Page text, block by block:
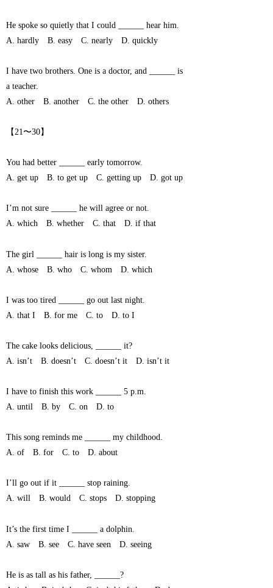
He spoke so quietly that I could ______ hear him.
A. hardly B. easy C. nearly D. quickly
I have two brothers. One is a doctor, and ______ is
a teacher.
A. other B. another C. the other D. others
【21〜30】
You had better ______ early tomorrow.
A. get up B. to get up C. getting up D. got up
I’m not sure ______ he will agree or not.
A. which B. whether C. that D. if that
The girl ______ hair is long is my sister.
A. whose B. who C. whom D. which
I was too tired ______ go out last night.
A. that I B. for me C. to D. to I
The cake looks delicious, ______ it?
A. isn’t B. doesn’t C. doesn’t it D. isn’t it
I have to finish this work ______ 5 p.m.
A. until B. by C. on D. to
This song reminds me ______ my childhood.
A. of B. for C. to D. about
I’ll go out if it ______ stop raining.
A. will B. would C. stops D. stopping
It’s the first time I ______ a dolphin.
A. saw B. see C. have seen D. seeing
He is as tall as his father, ______?